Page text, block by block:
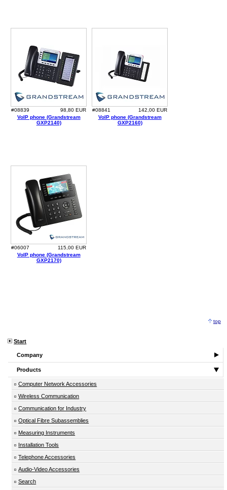
#08839
98,80 EUR
VoIP phone (Grandstream
GXP2140)
#08841
142,00 EUR
VoIP phone (Grandstream
GXP2160)
#06007
115,00 EUR
VoIP phone (Grandstream
GXP2170)
top
Start
Company
Products
Computer Network Accessories
Wireless Communication
Communication for Industry
Optical Fibre Subassemblies
Measuring Instruments
Installation Tools
Telephone Accessories
Audio-Video Accessories
Search